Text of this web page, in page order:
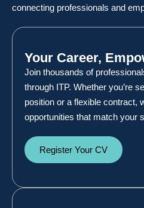
connecting professionals and
Your Career,
Join thousands of
through ITP. Whether you’re
position or a flexible contract,
opportunities that match your
Register Your CV